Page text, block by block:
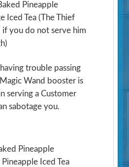
Pineapple
Iced Tea(The Thief
you do not serve him
trouble passing
Wand booster is
serving a Customer
sabotage you.
Pineapple
Pineapple Iced Tea